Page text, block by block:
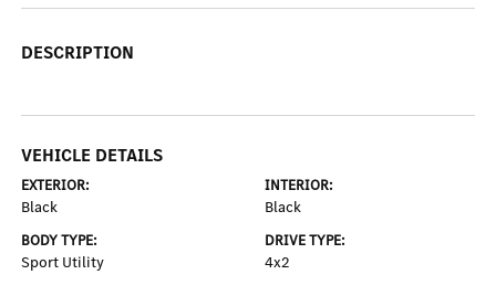
DESCRIPTION
VEHICLE DETAILS
EXTERIOR:
Black
INTERIOR:
Black
BODY TYPE:
Sport Utility
DRIVE TYPE:
4x2